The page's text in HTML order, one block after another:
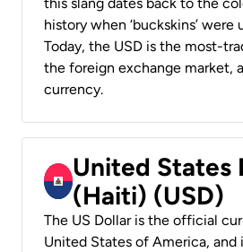
this slang dates back to the
history when ‘buckskins’ were
Today, the USD is the most-
the foreign exchange market, a
currency.
United States
(Haiti) (USD)
The US Dollar is the official
United States of America, and